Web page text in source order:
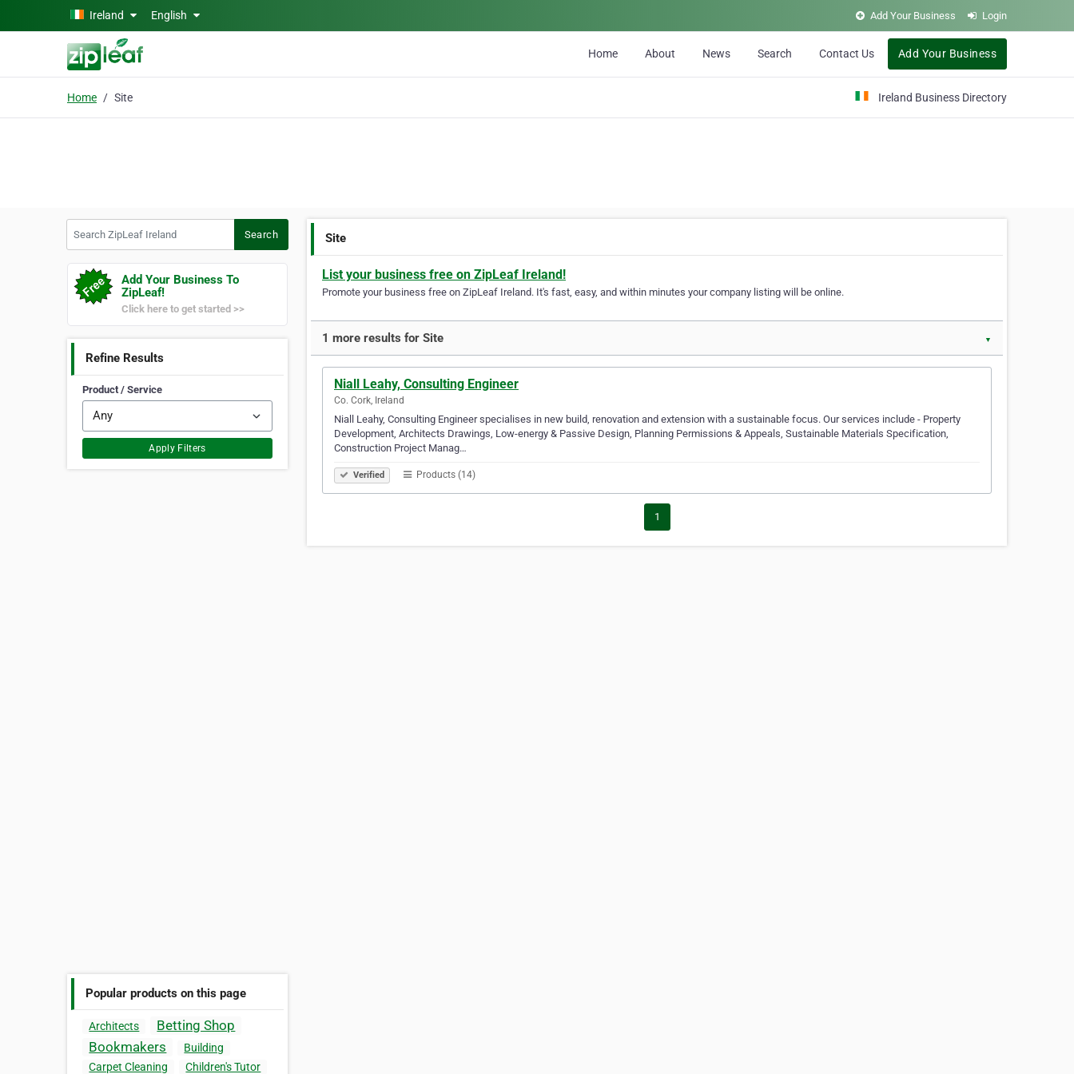
Skip to main content
Ireland English Add Your Business Login
Home About News Search Contact Us Add Your Business
Home Site Ireland Business Directory
Search
Add Your Business To
ZipLeaf!
Click here to get started >>
Refine Results
Product / Service
Apply Filters
Popular products on this page
Architects
Betting Shop
Bookmakers
Building
Carpet Cleaning
Children's Tutor
Site
List your business free on ZipLeaf Ireland!
Promote your business free on ZipLeaf Ireland. It's fast, easy, and within minutes your company listing will be online.
1 more results for Site ▼
Niall Leahy, Consulting Engineer
Co. Cork, Ireland
Niall Leahy, Consulting Engineer specialises in new build, renovation and extension with a sustainable focus. Our services include - Property
Development, Architects Drawings, Low-energy & Passive Design, Planning Permissions & Appeals, Sustainable Materials Specification,
Construction Project Manag…
Verified Products (14)
1